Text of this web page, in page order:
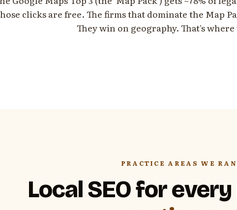
clicks are free. The firms that dominate the Map
They win on geography. That's
PRACTICE AREAS WE
Local SEO for every